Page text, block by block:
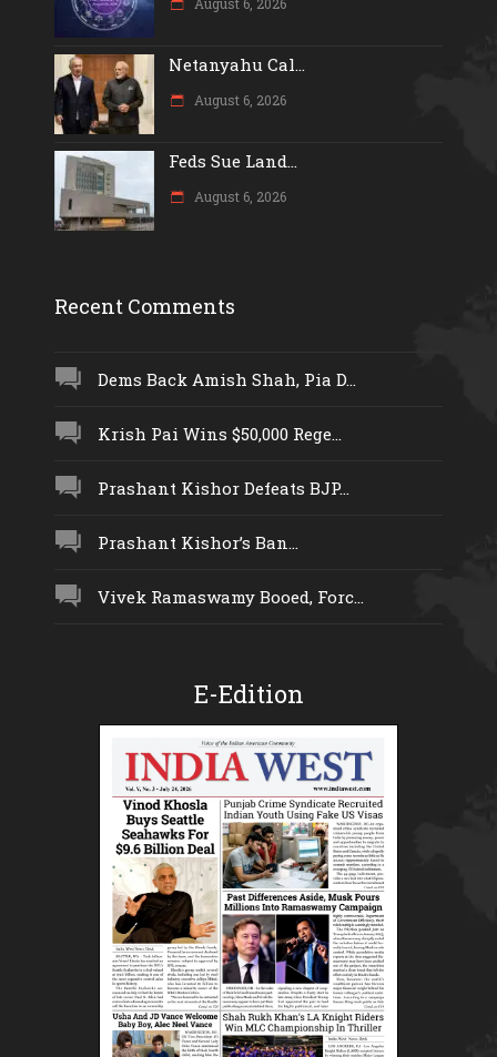
Netanyahu Cal...
August 6, 2026
Feds Sue Land...
August 6, 2026
Recent Comments
Dems Back Amish Shah, Pia D...
Krish Pai Wins $50,000 Rege...
Prashant Kishor Defeats BJP...
Prashant Kishor’s Ban...
Vivek Ramaswamy Booed, Forc...
E-Edition